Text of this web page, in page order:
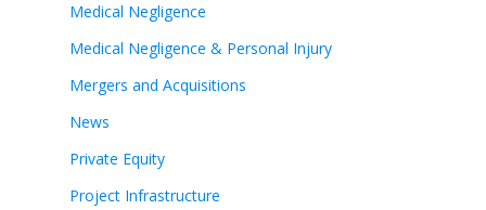
Medical Negligence
Medical Negligence & Personal Injury
Mergers and Acquisitions
News
Private Equity
Project Infrastructure